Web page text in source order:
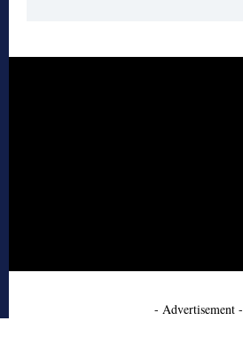
- Advertisement -